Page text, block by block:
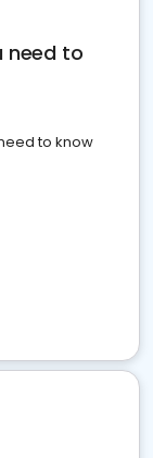
need to
to know